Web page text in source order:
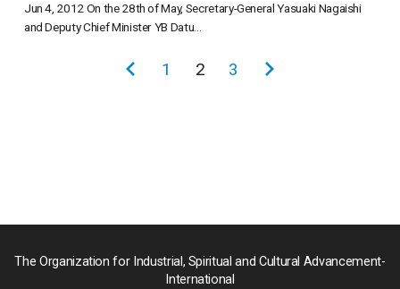
Jun 4, 2012 On the 28th of May, Secretary-General Yasuaki Nagaishi
and Deputy Chief Minister YB Datu...
前1 2 3
次
The Organization for Industrial, Spiritual and Cultural Advancement-
International